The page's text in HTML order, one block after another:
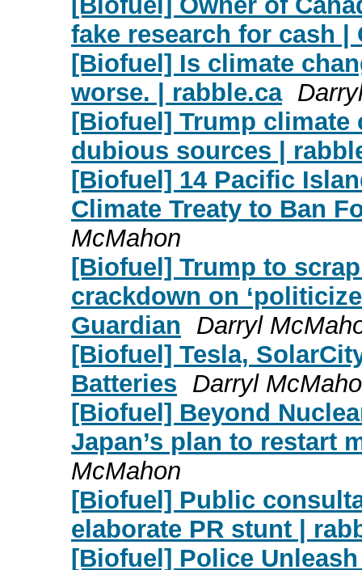
fake research for cash |
[Biofuel] Is climate
worse. | rabble.ca
[Biofuel] Trump climate
dubious sources |
[Biofuel] 14 Pacific
Climate Treaty to Ban
McMahon
[Biofuel] Trump to
crackdown on
Guardian
Darryl
[Biofuel] Tesla,
Batteries Darryl
[Biofuel] Beyond
Japan’s plan to restart
McMahon
[Biofuel] Public
elaborate PR stunt |
[Biofuel] Police